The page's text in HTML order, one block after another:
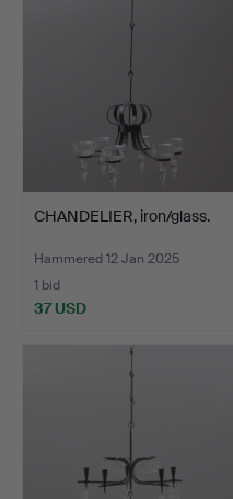
CHANDELIER, iron/glass.
Hammered 12 Jan 2025
1 bid
37 USD